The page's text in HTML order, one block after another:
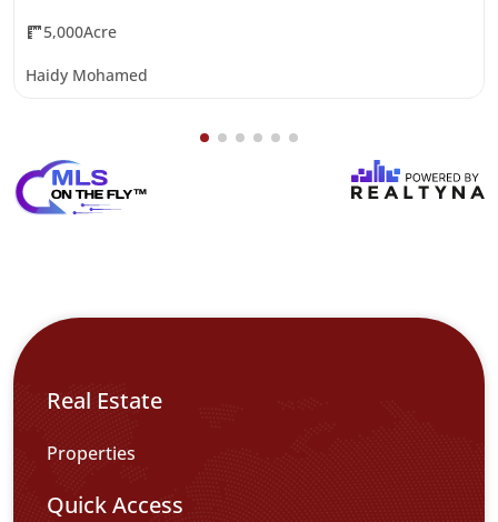
5,000Acre
Haidy Mohamed
Real Estate
Properties
Quick Access